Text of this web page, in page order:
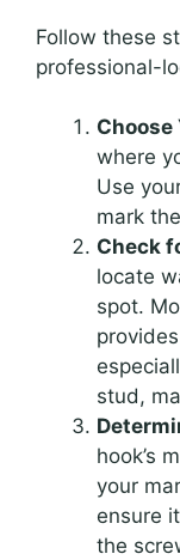
Follow these
professional-
Choose
where
Use
mark
Check
locate
spot.
stud,
hook’s
your
ensure
the